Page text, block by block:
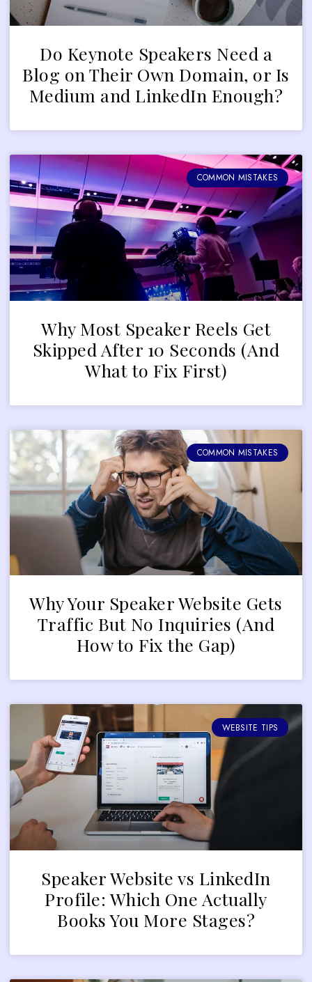
Do Keynote Speakers Need a
Blog on Their Own Domain, or Is
Medium and LinkedIn Enough?
COMMON MISTAKES
Why Most Speaker Reels Get
Skipped After 10 Seconds (And
What to Fix First)
COMMON MISTAKES
Why Your Speaker Website Gets
Traffic But No Inquiries (And
How to Fix the Gap)
WEBSITE TIPS
Speaker Website vs LinkedIn
Profile: Which One Actually
Books You More Stages?